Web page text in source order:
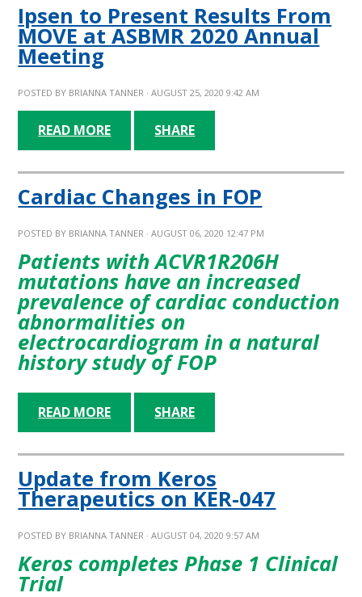
Ipsen to Present Results From
MOVE at ASBMR 2020 Annual
Meeting
POSTED BY BRIANNA TANNER · AUGUST 25, 2020 9:42 AM
READ MORE SHARE
Cardiac Changes in FOP
POSTED BY BRIANNA TANNER · AUGUST 06, 2020 12:47 PM
Patients with ACVR1R206H
mutations have an increased
prevalence of cardiac conduction
abnormalities on
electrocardiogram in a natural
history study of FOP
READ MORE SHARE
Update from Keros
Therapeutics on KER-047
POSTED BY BRIANNA TANNER · AUGUST 04, 2020 9:57 AM
Keros completes Phase 1 Clinical
Trial